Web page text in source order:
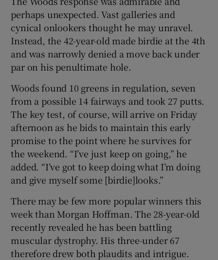
perhaps unexpected. Vast galleries and
cynical onlookers thought he may unravel.
Instead, the 42-year-old made birdie at the 4th
and was narrowly denied a move back under
par on his penultimate hole.
Woods found 10 greens in regulation, seven
from a possible 14 fairways and took 27 putts.
The key test, of course, will arrive on Friday
afternoon as he bids to maintain this early
promise to the point where he survives for
the weekend. “I’ve just keep on going,” he
added. “I’ve got to keep doing what I’m doing
and give myself some [birdie]looks.”
There may be few more popular winners this
week than Morgan Hoffman. The 28-year-old
recently revealed he has been battling
muscular dystrophy. His three-under 67
therefore drew both plaudits and intrigue.